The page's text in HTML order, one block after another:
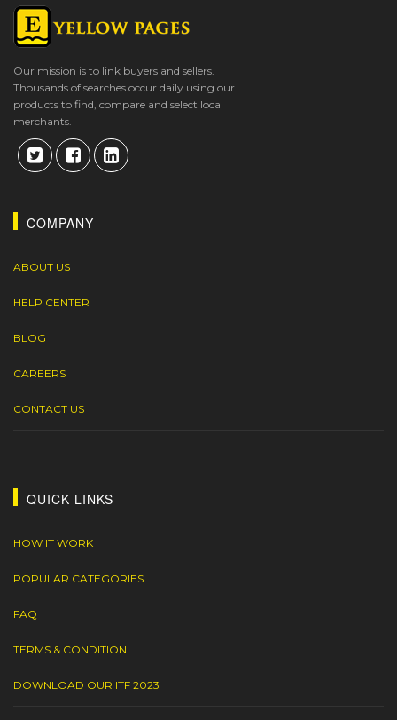
Our mission is to link buyers and sellers.
Thousands of searches occur daily using our
products to find, compare and select local
merchants.
COMPANY
ABOUT US
HELP CENTER
BLOG
CAREERS
CONTACT US
QUICK LINKS
HOW IT WORK
POPULAR CATEGORIES
FAQ
TERMS & CONDITION
DOWNLOAD OUR ITF 2023